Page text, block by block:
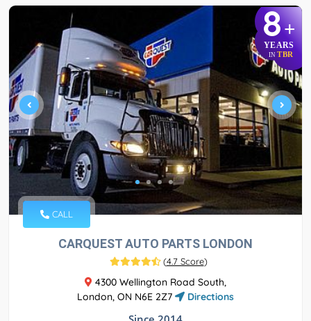
8+
YEARS
IN TBR
CALL
CARQUEST AUTO PARTS LONDON
(4.7 Score)
4300 Wellington Road South,
London, ON N6E 2Z7
Directions